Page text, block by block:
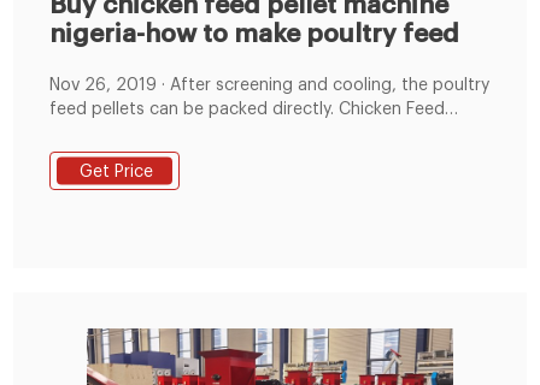
Buy chicken feed pellet machine
nigeria-how to make poultry feed
Nov 26, 2019 · After screening and cooling, the poultry
feed pellets can be packed directly. Chicken Feed
encouragement of a number of government
regulations and individuals, the potential for building
Get Price